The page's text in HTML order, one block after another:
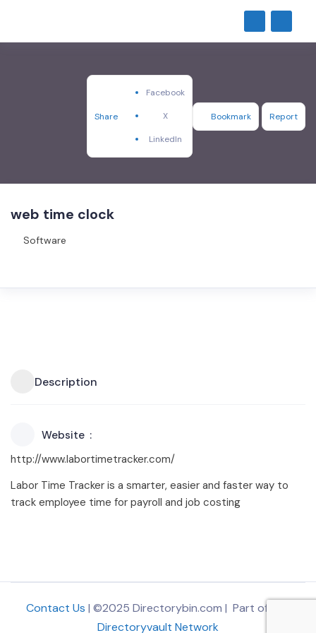
Share
Facebook
X
LinkedIn
Bookmark Report
web time clock
Software
Description
Website
http://www.labortimetracker.com/
Labor Time Tracker is a smarter, easier and faster way to
track employee time for payroll and job costing
Contact Us | ©2025 Directorybin.com | Part of
Directoryvault Network